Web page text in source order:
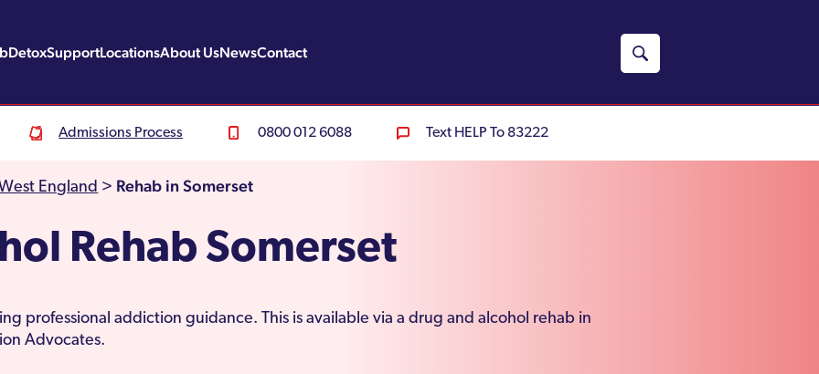
DetoxSupportLocationsAbout UsNewsContact
Admissions Process 0800 012 6088 Text HELP To 83222
England > Rehab in Somerset
Rehab Somerset
professional addiction guidance. This is available via a drug and alcohol rehab in
Advocates.